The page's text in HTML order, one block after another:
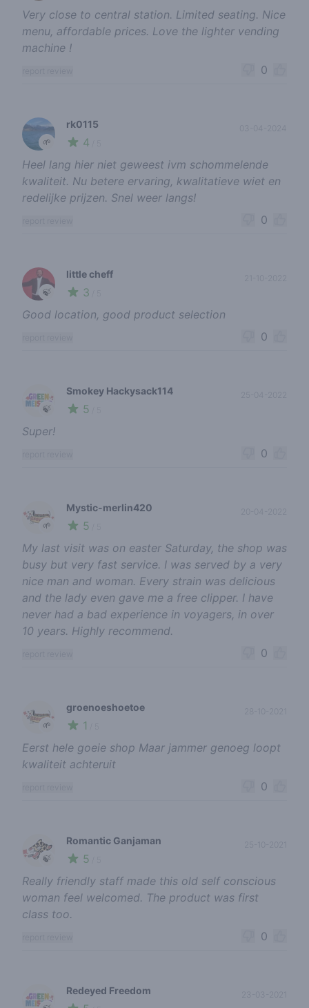
Very close to central station. Limited seating. Nice
menu, affordable prices. Love the lighter vending
machine !
0
🌱
rk0115
4
03-04-2024
Heel lang hier niet geweest ivm schommelende
kwaliteit. Nu betere ervaring, kwalitatieve wiet en
redelijke prijzen. Snel weer langs!
0
🍃
little cheff
3
Good location, good product selection
0
🍃
Smokey Hackysack114
5
Super!
0
🌱
Mystic-merlin420
5
My last visit was on easter Saturday, the shop was
busy but very fast service. I was served by a very
nice man and woman. Every strain was delicious
and the lady even gave me a free clipper. I have
never had a bad experience in voyagers, in over
10 years. Highly recommend.
0
🌱
groenoeshoetoe
1
Eerst hele goeie shop Maar jammer genoeg loopt
kwaliteit achteruit
0
🍃
Romantic Ganjaman
5
Really friendly staff made this old self conscious
woman feel welcomed. The product was first
class too.
0
Redeyed Freedom 23-03-2021